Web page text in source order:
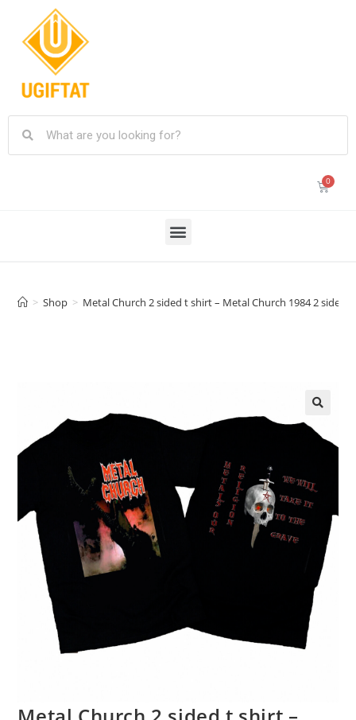
> Shop > Metal Church 2 sided t shirt – Metal Church 1984 2 sided